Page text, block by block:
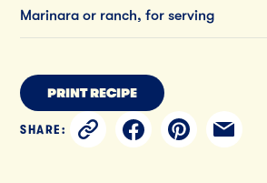
Marinara or ranch, for serving
PRINT RECIPE
SHARE: